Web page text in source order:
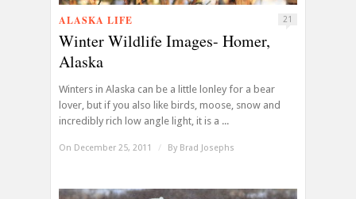
ALASKA LIFE 21
Winter Wildlife Images- Homer,
Alaska
Winters in Alaska can be a little lonley for a bear
lover, but if you also like birds, moose, snow and
incredibly rich low angle light, it is a ...
On December 25, 2011 / By Brad Josephs